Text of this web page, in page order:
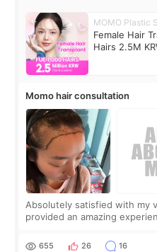
MOMO Plastic
Female Hair
Hairs 2.5M
Momo hair consultation
Absolutely satisfied with my
provided an amazing
top it off, they generously
655 26 16